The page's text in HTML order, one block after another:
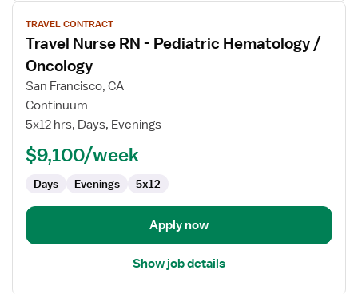
View
job
details
for
Travel
Nurse
RN
Pediatric
Hematology
Oncology
TRAVEL CONTRACT
Travel Nurse RN - Pediatric Hematology /
Oncology
San Francisco, CA
Continuum
5x12 hrs, Days, Evenings
$9,100/week
Days Evenings 5x12
Apply now
Show job details